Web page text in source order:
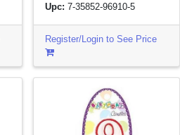
Upc: 7-35852-96910-5
Register/Login to See Price